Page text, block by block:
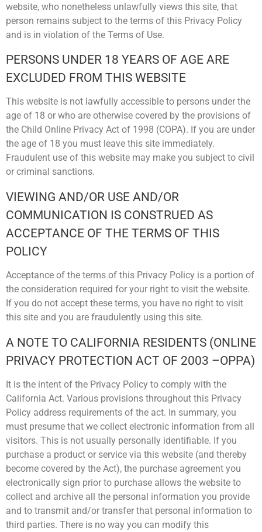
website, who nonetheless unlawfully views this site, that
person remains subject to the terms of this Privacy Policy
and is in violation of the Terms of Use.
PERSONS UNDER 18 YEARS OF AGE ARE
EXCLUDED FROM THIS WEBSITE
This website is not lawfully accessible to persons under the
age of 18 or who are otherwise covered by the provisions of
the Child Online Privacy Act of 1998 (COPA). If you are under
the age of 18 you must leave this site immediately.
Fraudulent use of this website may make you subject to civil
or criminal sanctions.
VIEWING AND/OR USE AND/OR
COMMUNICATION IS CONSTRUED AS
ACCEPTANCE OF THE TERMS OF THIS
POLICY
Acceptance of the terms of this Privacy Policy is a portion of
the consideration required for your right to visit the website.
If you do not accept these terms, you have no right to visit
this site and you are fraudulently using this site.
A NOTE TO CALIFORNIA RESIDENTS (ONLINE
PRIVACY PROTECTION ACT OF 2003 –OPPA)
It is the intent of the Privacy Policy to comply with the
California Act. Various provisions throughout this Privacy
Policy address requirements of the act. In summary, you
must presume that we collect electronic information from all
visitors. This is not usually personally identifiable. If you
purchase a product or service via this website (and thereby
become covered by the Act), the purchase agreement you
electronically sign prior to purchase allows the website to
collect and archive all the personal information you provide
and to transmit and/or transfer that personal information to
third parties. There is no way you can modify this